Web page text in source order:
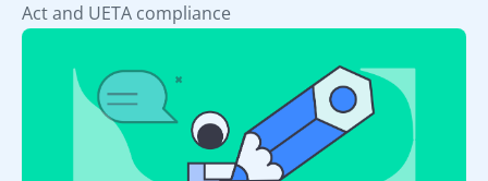
Act and UETA compliance